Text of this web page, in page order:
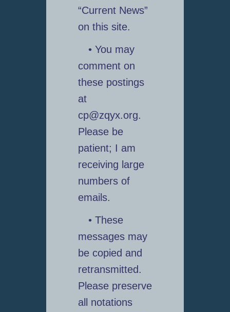
“Current News”
on this site.
• You may
comment on
these postings
at
cp@zqyx.org.
Please be
patient; I am
receiving large
numbers of
emails.
• These
messages may
be copied and
retransmitted.
Please preserve
all notations